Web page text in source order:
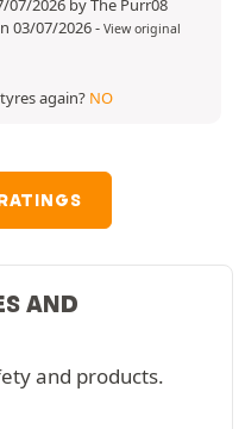
2026 by The Purr08
03/07/2026- View original
again? NO
AND
and products.